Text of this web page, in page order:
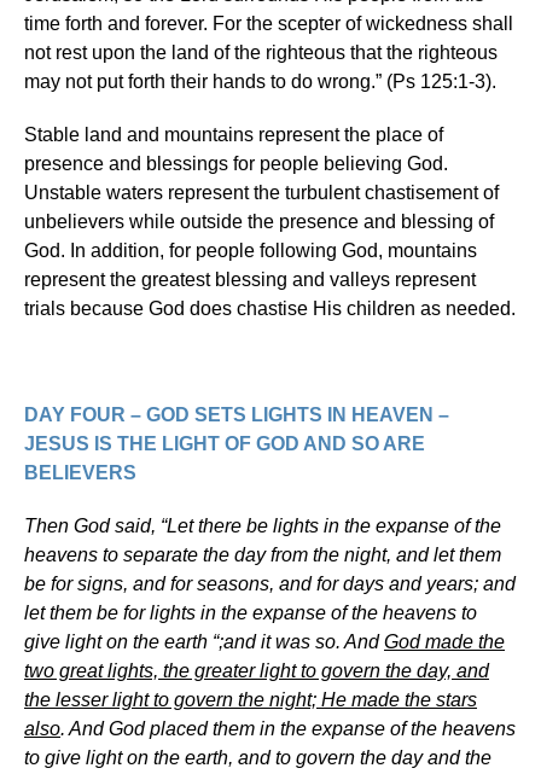
time forth and forever. For the scepter of wickedness shall
not rest upon the land of the righteous that the righteous
may not put forth their hands to do wrong.” (Ps 125:1-3).
Stable land and mountains represent the place of
presence and blessings for people believing God.
Unstable waters represent the turbulent chastisement of
unbelievers while outside the presence and blessing of
God. In addition, for people following God, mountains
represent the greatest blessing and valleys represent
trials because God does chastise His children as needed.
DAY FOUR – GOD SETS LIGHTS IN HEAVEN –
JESUS IS THE LIGHT OF GOD AND SO ARE
BELIEVERS
Then God said, “Let there be lights in the expanse of the
heavens to separate the day from the night, and let them
be for signs, and for seasons, and for days and years; and
let them be for lights in the expanse of the heavens to
give light on the earth “;and it was so. AndGod made the
two great lights, the greater light to govern the day, and
the lesser light to govern the night; He made the stars
also. And God placed them in the expanse of the heavens
to give light on the earth, and to govern the day and the